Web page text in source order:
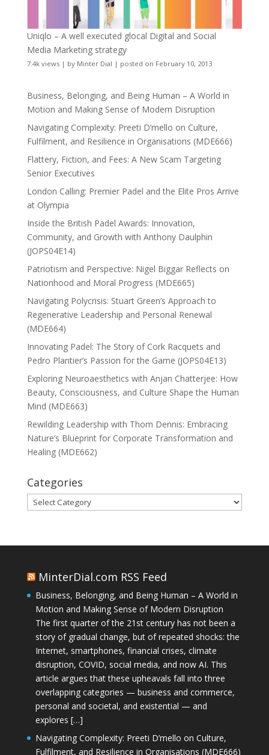
Uniqlo – A well executed glocal Digital and Social
Media Marketing strategy
7.4k views| by Minter Dial | posted on February 10, 2013
Business, Belonging, and Being Human – A World in
Motion and Making Sense of Modern Disruption
Navigating Complexity: Preeti D’mello on Culture,
Fulfilment, and Resilience in Organisations (MDE666)
Flattery, Fiction, and Fees: A New Scam Targeting
Senior Executives
London Calling: Premier Padel and the Elite Pros Arrive
at Olympia
Inside the British Padel Awards: Innovation,
Community, and Growth with Anthony Daulphin
(JOPS04E14)
Patriotism and Perspective: Nigel Biggar Reflects on
Nationhood and Moral Progress (MDE665)
Navigating Polycrisis: Stuart Green’s Approach to
Regenerative Leadership and Personal Renewal
(MDE664)
Innovating Padel: The Story of Cork Racquets and
Pedro Plantier’s Passion for the Game (JOPS04E13)
Exploring Neuroaesthetics with Anjan Chatterjee: How
Beauty, Consciousness, and Culture Shape the Human
Mind (MDE663)
Rewilding Leadership with Thom Dennis: Embracing
Nature’s Blueprint for Corporate Transformation and
Healing (MDE662)
Categories
Categories
MinterDial.com RSS Feed
Business, Belonging, and Being Human – A World in
Motion and Making Sense of Modern Disruption
The first quarter of the 21st century has not been a
story of gradual change, but of repeated shocks: the
Internet, smartphones, financial crises, climate
disruption, COVID, social media, and now AI. This
article argues that these upheavals fall into three
overlapping categories — business and commerce,
personal and societal, and existential — and
explores […]
Navigating Complexity: Preeti D’mello on Culture,
Fulfilment, and Resilience in Organisations (MDE666)